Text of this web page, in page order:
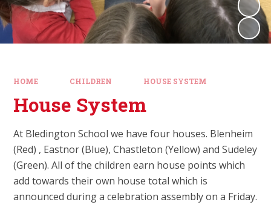
HOME CHILDREN HOUSE SYSTEM
House System
At Bledington School we have four houses. Blenheim
(Red) , Eastnor (Blue), Chastleton (Yellow) and Sudeley
(Green). All of the children earn house points which
add towards their own house total which is
announced during a celebration assembly on a Friday.